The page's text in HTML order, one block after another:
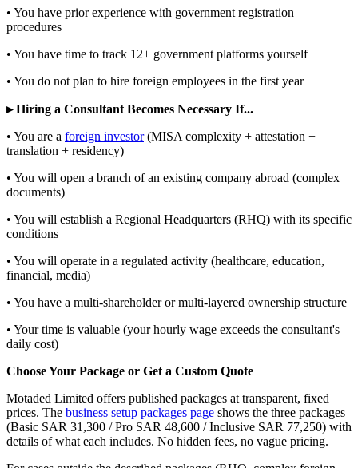
• You have prior experience with government registration
procedures
• You have time to track 12+ government platforms yourself
• You do not plan to hire foreign employees in the first year
▸ Hiring a Consultant Becomes Necessary If...
• You are a foreign investor(MISA complexity + attestation +
translation + residency)
• You will open a branch of an existing company abroad (complex
documents)
• You will establish a Regional Headquarters (RHQ) with its specific
conditions
• You will operate in a regulated activity (healthcare, education,
financial, media)
• You have a multi-shareholder or multi-layered ownership structure
• Your time is valuable (your hourly wage exceeds the consultant's
daily cost)
Choose Your Package or Get a Custom Quote
Motaded Limited offers published packages at transparent, fixed
prices. The business setup packages page shows the three packages
(Basic SAR 31,300 / Pro SAR 48,600 / Inclusive SAR 77,250) with
details of what each includes. No hidden fees, no vague pricing.